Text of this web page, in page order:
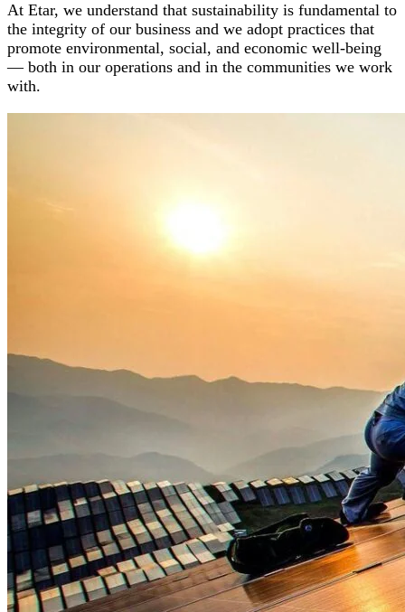
At Etar, we understand that sustainability is fundamental to
the integrity of our business and we adopt practices that
promote environmental, social, and economic well-being
— both in our operations and in the communities we work
with.